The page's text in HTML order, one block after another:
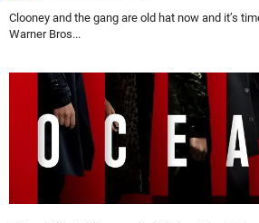
Clooney and the gang are old hat now and it’s
Warner Bros...